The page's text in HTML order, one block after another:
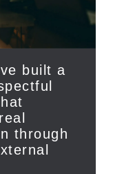
built a
through